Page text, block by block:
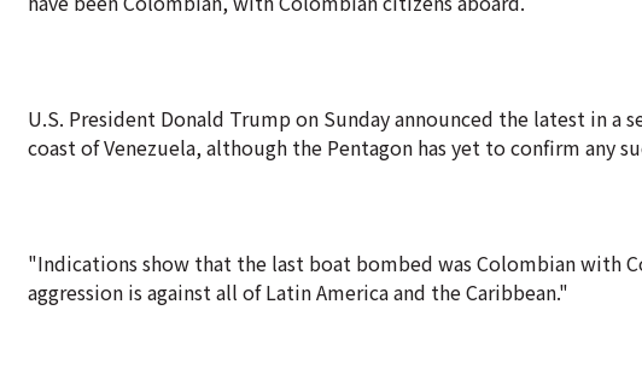
U.S. President Donald Trump on Sunday announced the latest in
coast of Venezuela, although the Pentagon has yet to confirm any
"Indications show that the last boat bombed was Colombian with
aggression is against all of Latin America and the Caribbean."